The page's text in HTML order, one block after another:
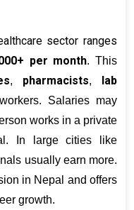
sector ranges
per month. This
, pharmacists, lab
Salaries may
works in a private
In large cities like
usually earn more.
in Nepal and offers
growth.